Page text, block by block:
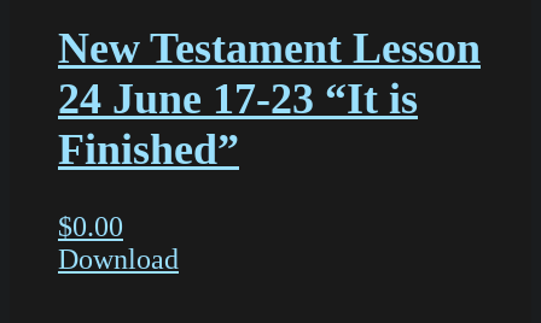
New Testament Lesson
24 June 17-23 “It is
Finished”
$0.00
Download